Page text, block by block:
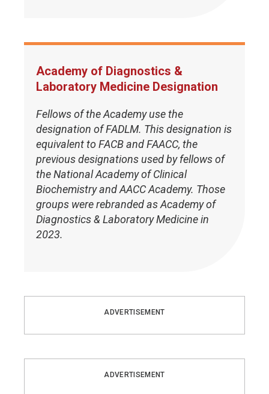
Academy of Diagnostics &
Laboratory Medicine Designation
Fellows of the Academy use the
designation of FADLM. This designation is
equivalent to FACB and FAACC, the
previous designations used by fellows of
the National Academy of Clinical
Biochemistry and AACC Academy. Those
groups were rebranded as Academy of
Diagnostics & Laboratory Medicine in
2023.
ADVERTISEMENT
ADVERTISEMENT